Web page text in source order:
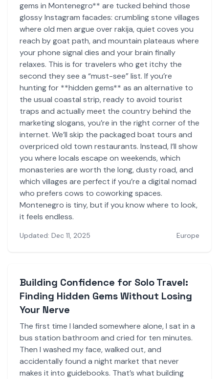
gems in Montenegro** are tucked behind those
glossy Instagram facades: crumbling stone villages
where old men argue over rakija, quiet coves you
reach by goat path, and mountain plateaus where
your phone signal dies and your brain finally
relaxes. This is for travelers who get itchy the
second they see a “must-see” list. If you’re
hunting for **hidden gems** as an alternative to
the usual coastal strip, ready to avoid tourist
traps and actually meet the country behind the
marketing slogans, you’re in the right corner of the
internet. We’ll skip the packaged boat tours and
overpriced old town restaurants. Instead, I’ll show
you where locals escape on weekends, which
monasteries are worth the long, dusty road, and
which villages are perfect if you’re a digital nomad
who prefers cows to coworking spaces.
Montenegro is tiny, but if you know where to look,
it feels endless.
Updated: Dec 11, 2025 Europe
Building Confidence for Solo Travel:
Finding Hidden Gems Without Losing
Your Nerve
The first time I landed somewhere alone, I sat in a
bus station bathroom and cried for ten minutes.
Then I washed my face, walked out, and
accidentally found a night market that never
makes it into guidebooks. That’s what building